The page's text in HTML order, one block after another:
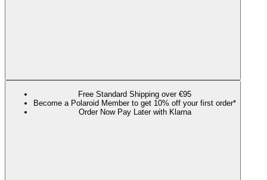
Free Standard Shipping over €95
Become a Polaroid Member to get 10% off your first order*
Order Now Pay Later with Klarna